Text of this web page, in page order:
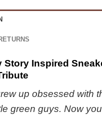
Story Inspired
up obsessed with
green guys. Now